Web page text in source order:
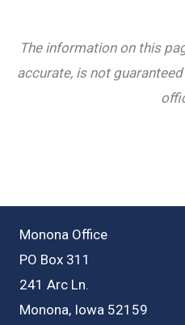
The information on this
accurate, is not
Monona Office
PO Box 311
241 Arc Ln.
Monona, Iowa 52159